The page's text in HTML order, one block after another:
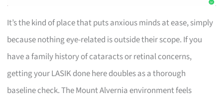
It’s the kind of place that puts anxious minds at ease, simply
because nothing eye-related is outside their scope. If you
have a family history of cataracts or retinal concerns,
getting your LASIK done here doubles as a thorough
baseline check. The Mount Alvernia environment feels